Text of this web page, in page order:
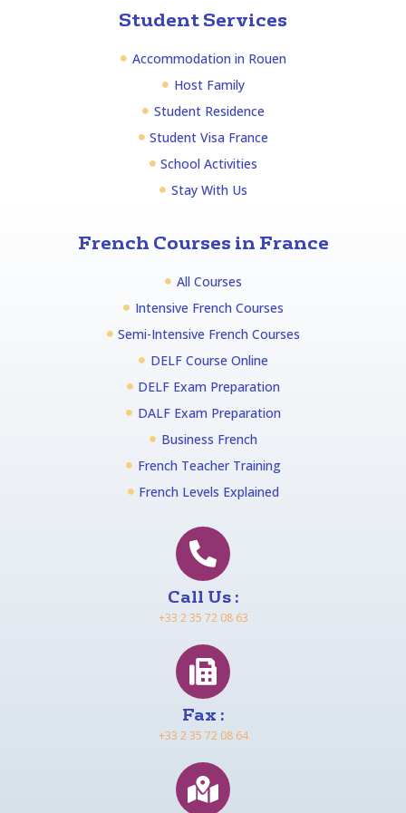
Call Us :
+33 2 35 72 08 63
Fax :
+33 2 35 72 08 64
French Courses in France
All Courses
Intensive French Courses
Semi-Intensive French Courses
DELF Course Online
DELF Exam Preparation
DALF Exam Preparation
Business French
French Teacher Training
French Levels Explained
Student Services
Accommodation in Rouen
Host Family
Student Residence
Student Visa France
School Activities
Stay With Us